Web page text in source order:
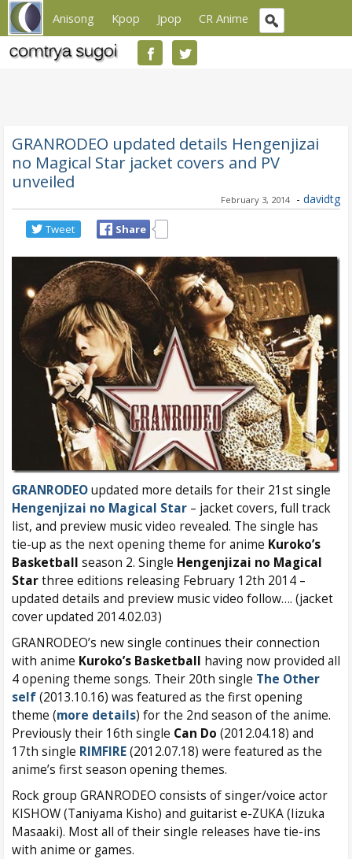
Anisong Kpop Jpop CR Anime
GRANRODEO updated details Hengenjizai
no Magical Star jacket covers and PV
unveiled
February 3, 2014 - davidtg
Tweet Share
GRANRODEOupdated more details for their 21st single
Hengenjizai no Magical Star – jacket covers, full track
list, and preview music video revealed. The single has
tie-up as the next opening theme for anime Kuroko’s
Basketball season 2. Single Hengenjizai no Magical
Starthree editions releasing February 12th 2014 –
updated details and preview music video follow…. (jacket
cover updated 2014.02.03)
GRANRODEO’s new single continues their connection
with anime Kuroko’s Basketball having now provided all
4 opening theme songs. Their 20th single The Other
self(2013.10.16) was featured as the first opening
theme (more details) for the 2nd season of the anime.
Previously their 16th single Can Do (2012.04.18) and
17th single RIMFIRE(2012.07.18) were featured as the
anime’s first season opening themes.
Rock group GRANRODEO consists of singer/voice actor
KISHOW (Taniyama Kisho) and guitarist e-ZUKA (Iizuka
Masaaki). Most all of their single releases have tie-ins
with anime or games.